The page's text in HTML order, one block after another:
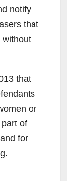
notify
that
without
that
or
of
for